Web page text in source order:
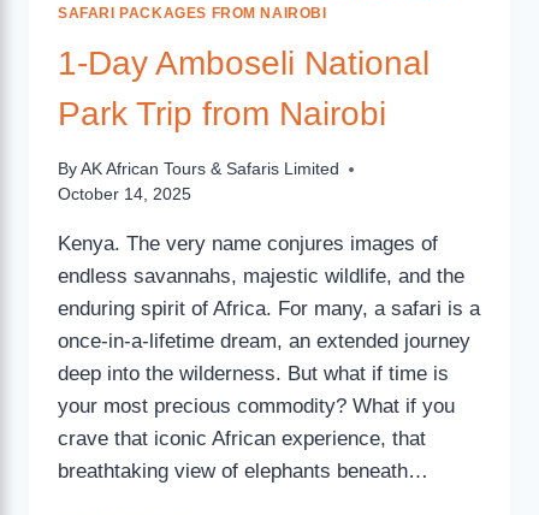
SAFARI PACKAGES FROM NAIROBI
1-Day Amboseli National
Park Trip from Nairobi
By AK African Tours & Safaris Limited
October 14, 2025
Kenya. The very name conjures images of
endless savannahs, majestic wildlife, and the
enduring spirit of Africa. For many, a safari is a
once-in-a-lifetime dream, an extended journey
deep into the wilderness. But what if time is
your most precious commodity? What if you
crave that iconic African experience, that
breathtaking view of elephants beneath…